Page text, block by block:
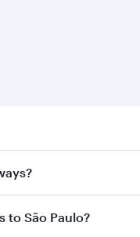
Paulo. Search
Connect to
to São Paulo?